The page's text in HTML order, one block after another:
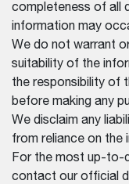
completeness of all
information may
We do not warrant
suitability of the
the responsibility of
before making any
We disclaim any
from reliance on the
For the most up-to-
contact our official